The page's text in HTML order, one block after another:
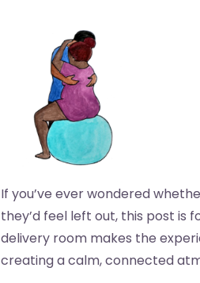
If you’ve ever wondered
they’d feel left out, this post is
delivery room makes the
creating a calm, connected